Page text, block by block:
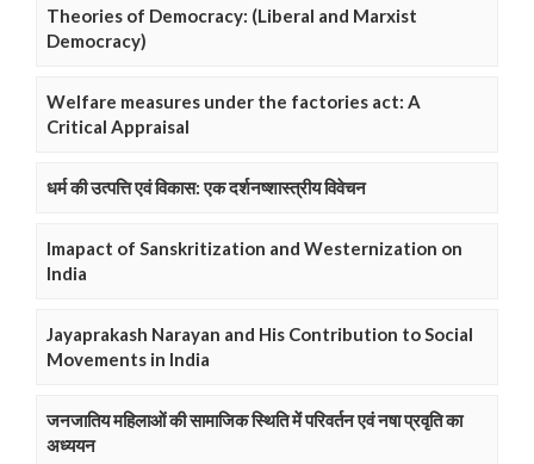
Theories of Democracy: (Liberal and Marxist
Democracy)
Welfare measures under the factories act: A
Critical Appraisal
धर्म की उत्पत्ति एवं विकास: एक दर्शनष्शास्त्रीय विवेचन
Imapact of Sanskritization and Westernization on
India
Jayaprakash Narayan and His Contribution to Social
Movements in India
जनजातिय महिलाओं की सामाजिक स्थिति में परिवर्तन एवं नषा प्रवृति का
अध्ययन